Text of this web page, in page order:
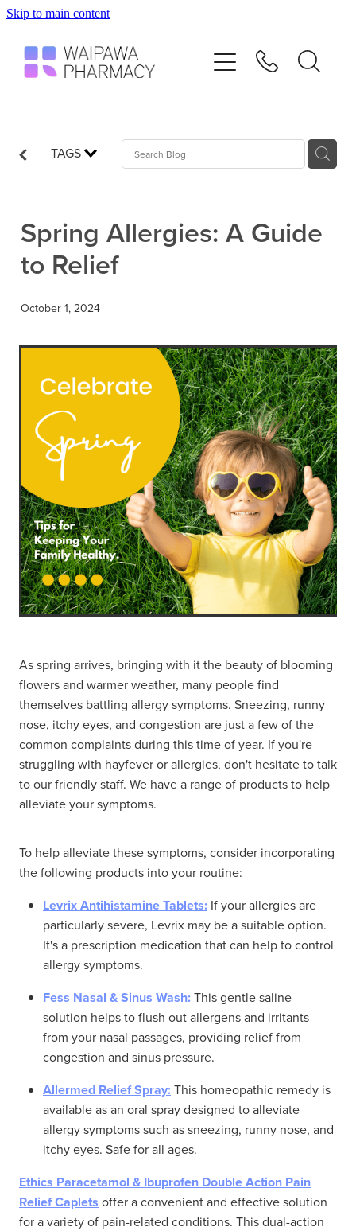
Skip to main content
TAGS
Spring Allergies: A Guide
to Relief
October 1, 2024
As spring arrives, bringing with it the beauty of blooming
flowers and warmer weather, many people find
themselves battling allergy symptoms. Sneezing, runny
nose, itchy eyes, and congestion are just a few of the
common complaints during this time of year. If you're
struggling with hayfever or allergies, don't hesitate to talk
to our friendly staff. We have a range of products to help
alleviate your symptoms.
To help alleviate these symptoms, consider incorporating
the following products into your routine:
Levrix Antihistamine Tablets: If your allergies are
particularly severe, Levrix may be a suitable option.
It's a prescription medication that can help to control
allergy symptoms.
Fess Nasal & Sinus Wash:This gentle saline
solution helps to flush out allergens and irritants
from your nasal passages, providing relief from
congestion and sinus pressure.
Allermed Relief Spray:This homeopathic remedy is
available as an oral spray designed to alleviate
allergy symptoms such as sneezing, runny nose, and
itchy eyes. Safe for all ages.
Ethics Paracetamol & Ibuprofen Double Action Pain
Relief Caplets offer a convenient and effective solution
for a variety of pain-related conditions. This dual-action
Services
Advice
Blog